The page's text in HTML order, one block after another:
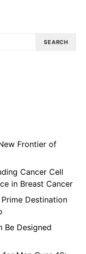
SEARCH
Frontier of
Cancer Cell
in Breast Cancer
Destination
Be Designed